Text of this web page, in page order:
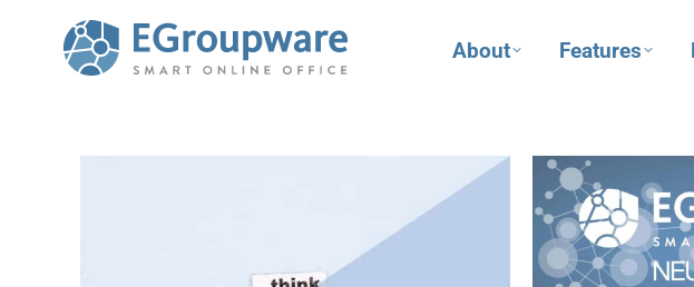
About Features